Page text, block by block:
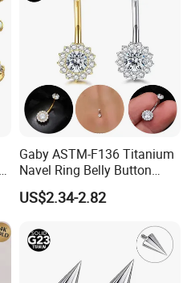
Gaby ASTM-F136 Titanium
Navel Ring Belly Button
Piercing Body Jewelry
US$2.34-2.82